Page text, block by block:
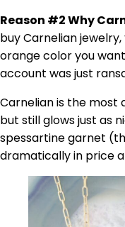
Reason #2 Why
buy Carnelian
orange color you
account was just
Carnelian is the most
but still glows just as
spessartine garnet
dramatically in price